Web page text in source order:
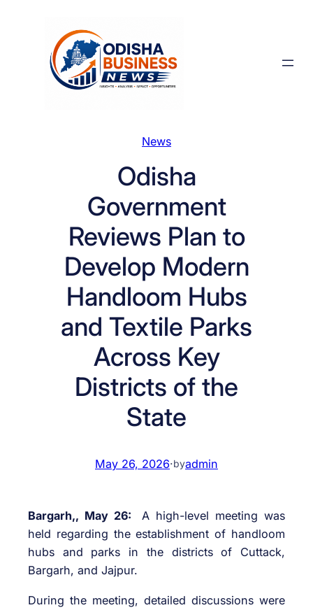
News
Odisha
Government
Reviews Plan to
Develop Modern
Handloom Hubs
and Textile Parks
Across Key
Districts of the
State
May 26, 2026·byadmin
Bargarh,, May 26:A high-level meeting was
held regarding the establishment of handloom
hubs and parks in the districts of Cuttack,
Bargarh, and Jajpur.
During the meeting, detailed discussions were